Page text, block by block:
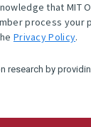
that MIT
process your
Privacy Policy.
research by